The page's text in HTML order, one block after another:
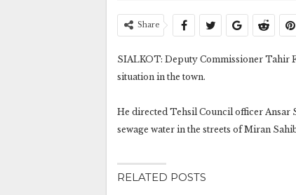
Share
SIALKOT: Deputy Commissioner Tahir
situation in the town.
He directed Tehsil Council officer Ansar
sewage water in the streets of Miran
RELATED POSTS